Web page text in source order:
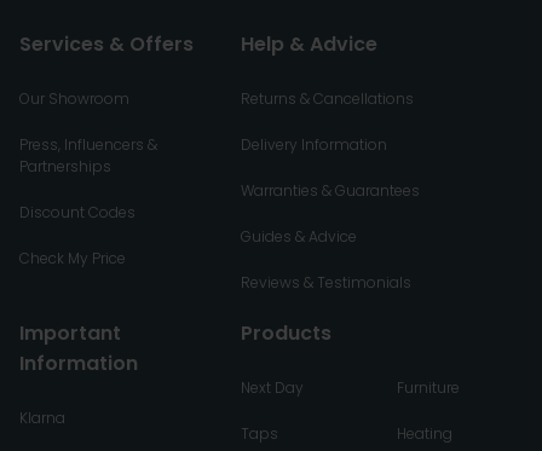
Services & Offers
Our Showroom
Press, Influencers &
Partnerships
Discount Codes
Check My Price
Help & Advice
Returns & Cancellations
Delivery Information
Warranties & Guarantees
Guides & Advice
Reviews & Testimonials
Important
Information
Klarna
Products
Next Day
Taps
Furniture
Heating